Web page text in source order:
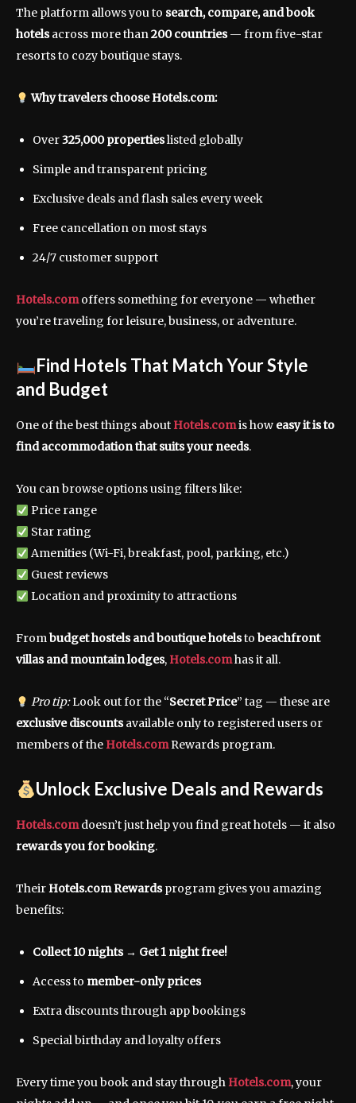
The platform allows you to search, compare, and book
hotelsacross more than200 countries— from five-star
resorts to cozy boutique stays.
Why travelers choose Hotels.com:
Over325,000 propertieslisted globally
Simple and transparent pricing
Exclusive deals and flash sales every week
Free cancellation on most stays
24/7 customer support
Hotels.comoffers something for everyone — whether
you’re traveling for leisure, business, or adventure.
Find Hotels That Match Your Style
and Budget
One of the best things aboutHotels.comis how easy it is to
find accommodation that suits your needs.
You can browse options using filters like:
Price range
Star rating
Amenities (Wi-Fi, breakfast, pool, parking, etc.)
Guest reviews
Location and proximity to attractions
Frombudget hostels and boutique hotelsto beachfront
villas and mountain lodges,Hotels.comhas it all.
Pro tip:Look out for the “Secret Price” tag — these are
exclusive discountsavailable only to registered users or
members of theHotels.comRewards program.
Unlock Exclusive Deals and Rewards
Hotels.comdoesn’t just help you find great hotels — it also
rewards you for booking.
TheirHotels.com Rewardsprogram gives you amazing
benefits:
Collect 10 nights → Get 1 night free!
Access to member-only prices
Extra discounts through app bookings
Special birthday and loyalty offers
Every time you book and stay throughHotels.com, your